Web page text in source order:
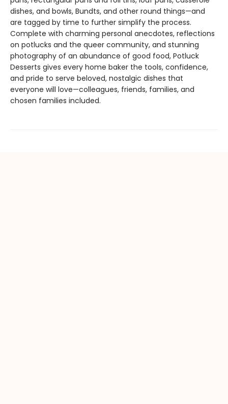
dishes, and bowls, Bundts, and other round things—and
are tagged by time to further simplify the process.
Complete with charming personal anecdotes, reflections
on potlucks and the queer community, and stunning
photography of an abundance of good food, Potluck
Desserts gives every home baker the tools, confidence,
and pride to serve beloved, nostalgic dishes that
everyone will love—colleagues, friends, families, and
chosen families included.